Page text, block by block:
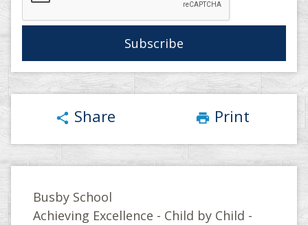
share Share print Print
Busby School
Achieving Excellence - Child by Child -